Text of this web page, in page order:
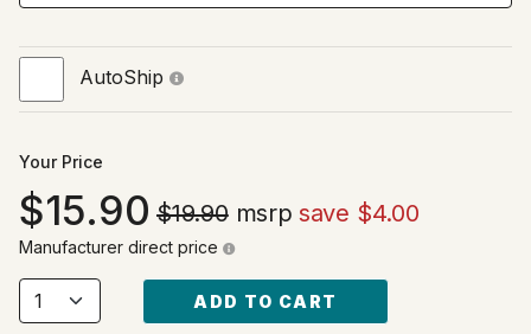
AutoShip
Your Price
15.90 $19.90msrp save $4.00
Manufacturer direct price
ADD TO CART